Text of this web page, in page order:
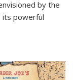
by the
its powerful